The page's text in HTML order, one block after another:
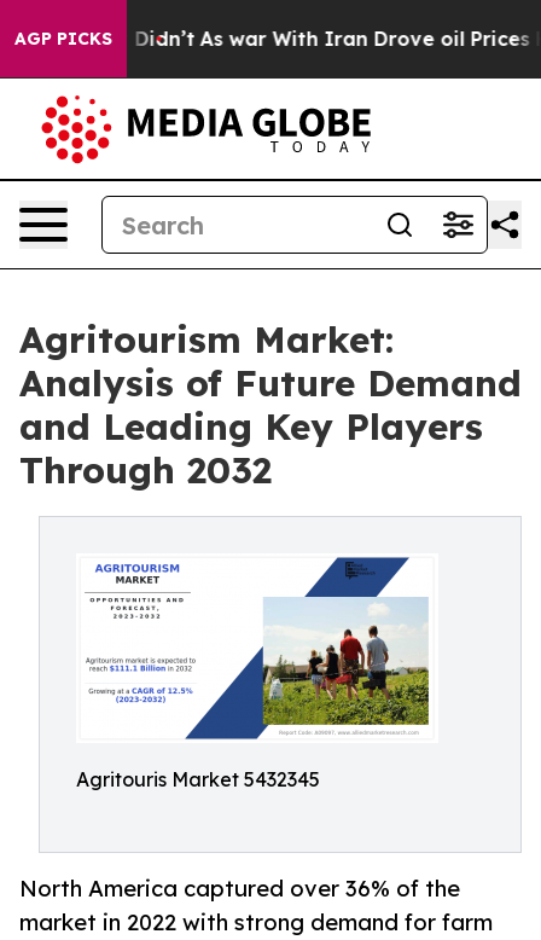
AGP PICKS
it Didn’t As war With Iran Drove oil Prices
Agritourism Market:
Analysis of Future Demand
and Leading Key Players
Through 2032
Agritouris Market 5432345
North America captured over 36% of the
market in 2022 with strong demand for farm